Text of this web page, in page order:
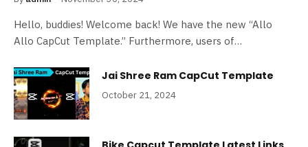
Hello, buddies! Welcome back! We have the new “Allo
Allo CapCut Template.” Furthermore, users of…
Jai Shree Ram CapCut Template
October 21, 2024